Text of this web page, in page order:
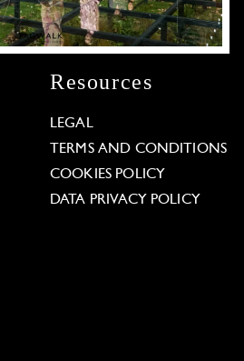
Resources
LEGAL
TERMS AND CONDITIONS
COOKIES POLICY
DATA PRIVACY POLICY